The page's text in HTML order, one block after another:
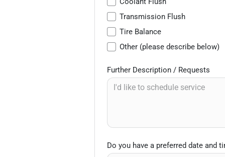
Transmission Flush
Tire Balance
Other (please describe below)
Further Description / Requests
Do you have a preferred date and